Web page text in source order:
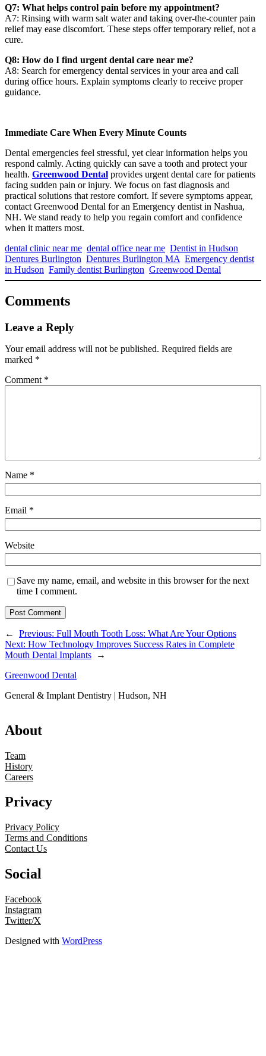
Q7: What helps control pain before my appointment?
A7: Rinsing with warm salt water and taking over-the-counter pain
relief may ease discomfort. These steps offer temporary relief, not a
cure.
Q8: How do I find urgent dental care near me?
A8: Search for emergency dental services in your area and call
during office hours. Explain symptoms clearly to receive proper
guidance.
Immediate Care When Every Minute Counts
Dental emergencies feel stressful, yet clear information helps you
respond calmly. Acting quickly can save a tooth and protect your
health. Greenwood Dental provides urgent dental care for patients
facing sudden pain or injury. We focus on fast diagnosis and
practical solutions that restore comfort. If severe symptoms appear,
contact Greenwood Dental for an Emergency dentist in Nashua,
NH. We stand ready to help you regain comfort and confidence
when it matters most.
dental clinic near me dental office near me Dentist in Hudson
Dentures Burlington Dentures Burlington MA Emergency dentist
in Hudson Family dentist Burlington Greenwood Dental
Comments
Leave a Reply
Your email address will not be published. Required fields are
marked *
Comment *
Name *
Email *
Website
Save my name, email, and website in this browser for the next
time I comment.
← Previous: Full Mouth Tooth Loss: What Are Your Options
Next: How Technology Improves Success Rates in Complete
Mouth Dental Implants
→
Greenwood Dental
General & Implant Dentistry | Hudson, NH
About
Team
History
Careers
Privacy
Privacy Policy
Terms and Conditions
Contact Us
Social
Facebook
Instagram
Twitter/X
Designed with WordPress